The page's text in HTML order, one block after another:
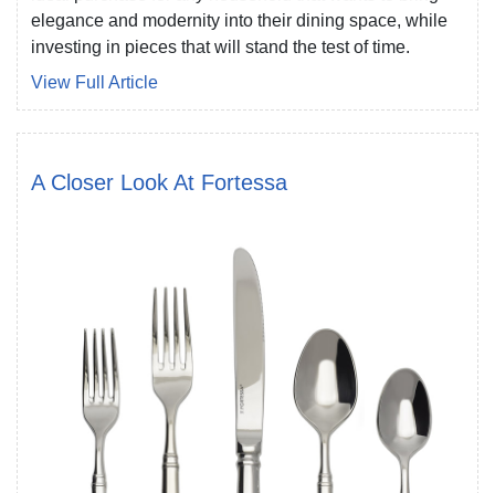
elegance and modernity into their dining space, while
investing in pieces that will stand the test of time.
View Full Article
A Closer Look At Fortessa